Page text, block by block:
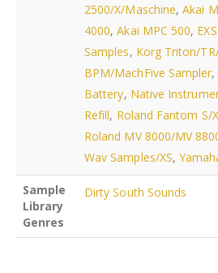
2500/X/Maschine,Akai
4000,Akai MPC 500,
Samples, Korg Triton/
BPM/MachFive Sampler,
Battery, Native
Refill, Roland Fantom S/
Roland MV 8000/MV
Wav Samples/XS,
Sample
Library
Genres
Dirty South Sounds